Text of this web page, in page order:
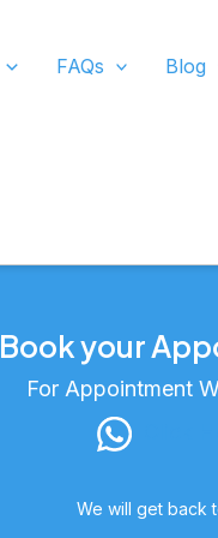
FAQs Blog
Book your
For Appointment
We will get back